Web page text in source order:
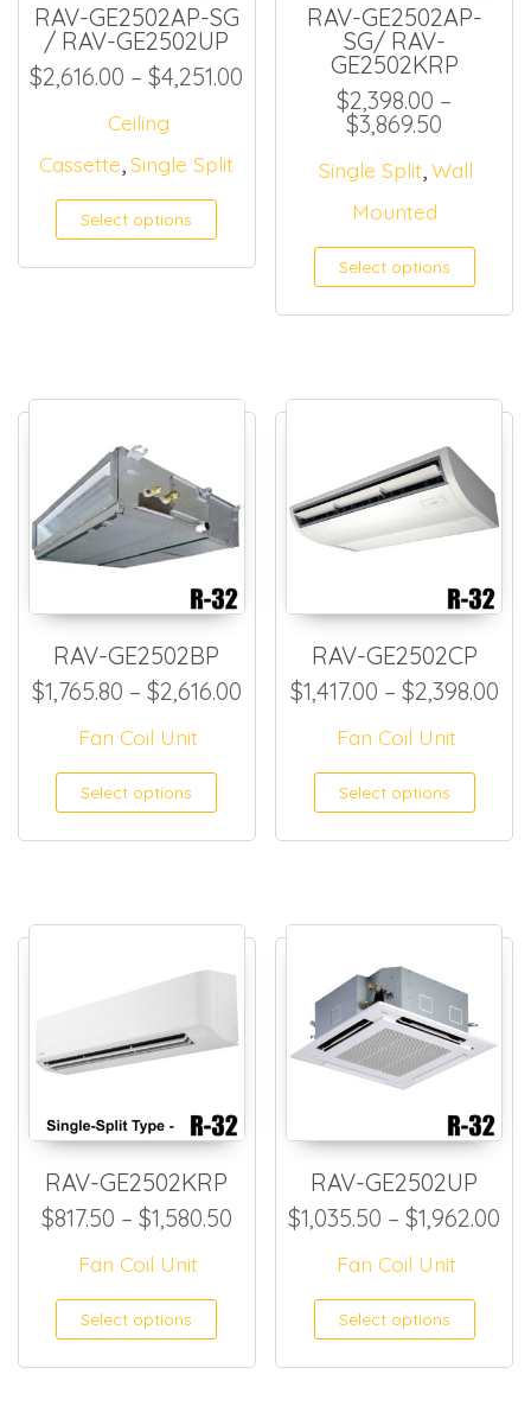
RAV-GE2502AP-SG
/ RAV-GE2502UP
$2,616.00 – $4,251.00 Price range: $2,616.00
Ceiling
Cassette,Single Split
Select options
RAV-GE2502AP-
SG/ RAV-
GE2502KRP
$2,398.00 –
$3,869.50
Single Split,Wall
Mounted
Select options
RAV-GE2502BP
$1,765.80 – $2,616.00Price range: $1,765.80
Fan Coil Unit
Select options This product has
RAV-GE2502CP
$1,417.00 – $2,398.00
Fan Coil Unit
Select options
RAV-GE2502KRP
$817.50 – $1,580.50Price range: $817.50
Fan Coil Unit
Select options This product has
RAV-GE2502UP
$1,035.50 – $1,962.00
Fan Coil Unit
Select options